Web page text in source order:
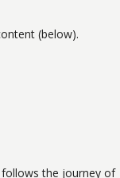
(below).
follows the journey of